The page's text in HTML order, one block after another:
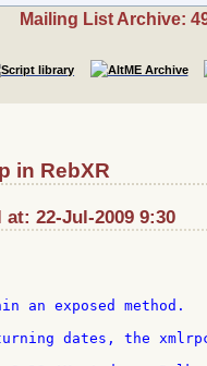
Mailing List Archive:
in RebXR
22-Jul-2009 9:30
an exposed method.
dates, the